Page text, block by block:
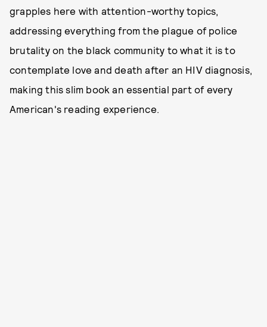
grapples here with attention-worthy topics,
addressing everything from the plague of police
brutality on the black community to what it is to
contemplate love and death after an HIV diagnosis,
making this slim book an essential part of every
American's reading experience.